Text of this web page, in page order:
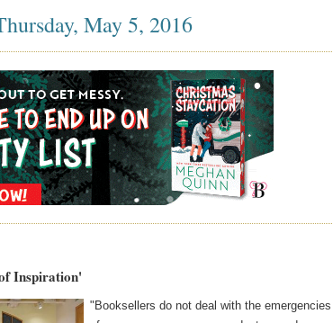
May 5, 2016
Inspiration'
"Booksellers do not deal with the emergencies